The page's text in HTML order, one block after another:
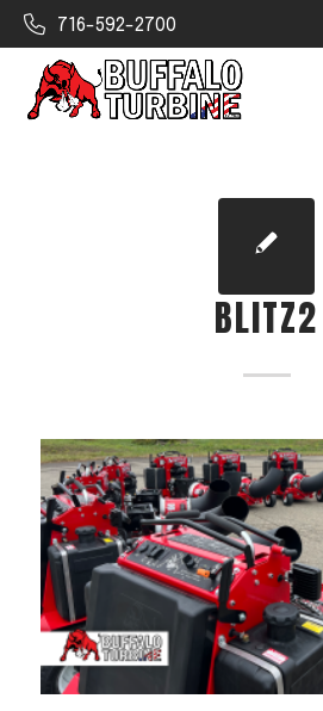
716-592-2700
CLEAR VIEW
SEARCH
Sprayer
Industry
Type of Debris or Task
Acreage
Select all that apply:
BLITZ2